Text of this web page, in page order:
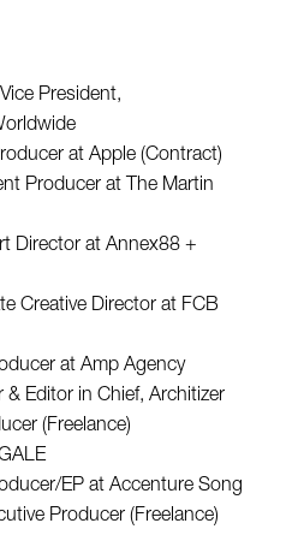
President,
at Apple (Contract)
Producer at The Martin
Director at Annex88 +
Creative Director at FCB
at Amp Agency
& Editor in Chief, Architizer
(Freelance)
EP at Accenture Song
Producer (Freelance)